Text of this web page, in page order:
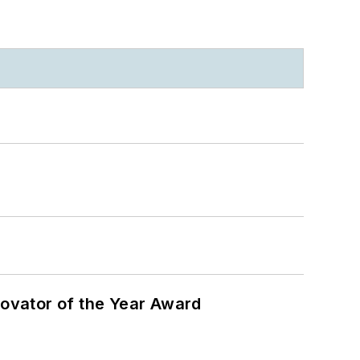
of the Year Award